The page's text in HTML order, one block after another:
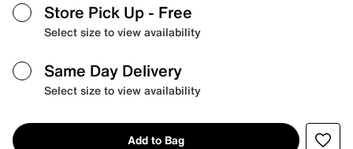
Store Pick Up - Free
Select size to view availability
Same Day Delivery
Select size to view availability
Add to Bag